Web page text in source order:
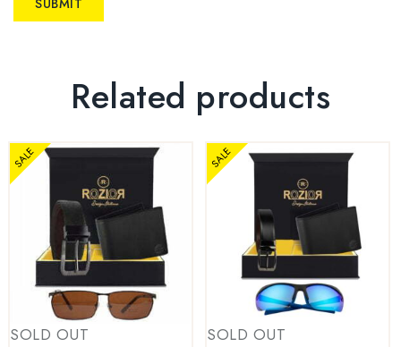
Related products
SOLD OUT
SALE
SOLD OUT
SALE